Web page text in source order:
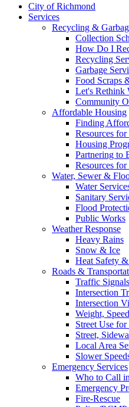
City of Richmond
Services
Recycling &
Collection
How Do I
Recycling
Garbage
Food Scraps
Let's Rethink
Community
Affordable Housing
Finding
Resources for
Housing
Partnering to
Resources
Water, Sewer &
Water
Sanitary
Flood
Public Works
Weather Response
Heavy Rains
Snow & Ice
Heat Safety
Roads &
Traffic Signals
Intersection
Intersection
Weight,
Street Use for
Street,
Local Area
Slower
Emergency Services
Who to Call
Emergency
Fire-Rescue